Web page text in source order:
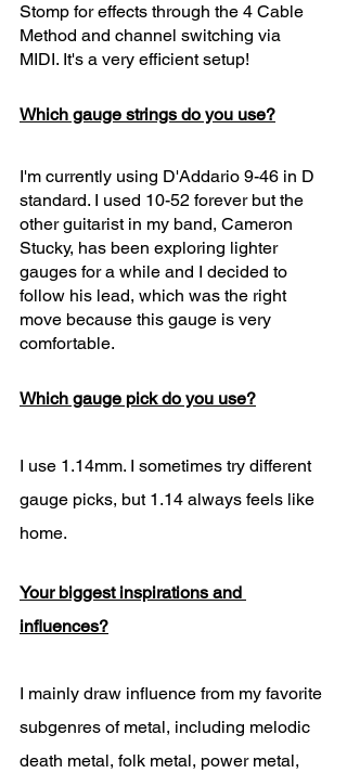
Stomp for effects through the 4 Cable
Method and channel switching via
MIDI. It's a very efficient setup!
Which gauge strings do you use?
I'm currently using D'Addario 9-46 in D
standard. I used 10-52 forever but the
other guitarist in my band, Cameron
Stucky, has been exploring lighter
gauges for a while and I decided to
follow his lead, which was the right
move because this gauge is very
comfortable.
Which gauge pick do you use?
I use 1.14mm. I sometimes try different
gauge picks, but 1.14 always feels like
home.
Your biggest inspirations and
influences?
I mainly draw influence from my favorite
subgenres of metal, including melodic
death metal, folk metal, power metal,